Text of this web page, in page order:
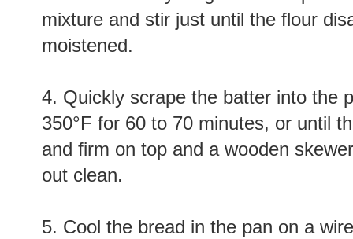
mixture and stir just until the flour
moistened.
4. Quickly scrape the batter into the
350°F for 60 to 70 minutes, or until
and firm on top and a wooden
out clean.
5. Cool the bread in the pan on a